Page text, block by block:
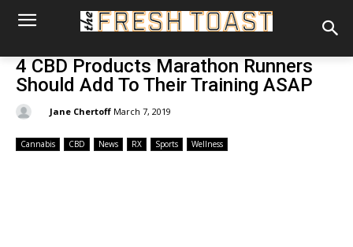
4 CBD Products Marathon Runners
Should Add To Their Training ASAP
Jane Chertoff March 7, 2019
Cannabis CBD News RX Sports Wellness